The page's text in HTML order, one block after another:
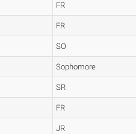
FR
FR
SO
Sophomore
SR
FR
JR